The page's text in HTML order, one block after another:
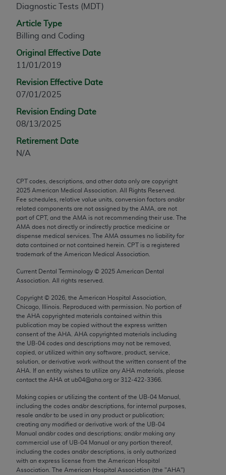
Diagnostic Tests (MDT)
Article Type
Billing and Coding
Original Effective Date
11/01/2019
Revision Effective Date
07/01/2025
Revision Ending Date
08/13/2025
Retirement Date
N/A
CPT codes, descriptions, and other data only are copyright
2025 American Medical Association. All Rights Reserved.
Fee schedules, relative value units, conversion factors and/or
related components are not assigned by the AMA, are not
part of CPT, and the AMA is not recommending their use. The
AMA does not directly or indirectly practice medicine or
dispense medical services. The AMA assumes no liability for
data contained or not contained herein. CPT is a registered
trademark of the American Medical Association.
Current Dental Terminology © 2025 American Dental
Association. All rights reserved.
Copyright © 2026 , the American Hospital Association,
Chicago, Illinois. Reproduced with permission. No portion of
the AHA copyrighted materials contained within this
publication may be copied without the express written
consent of the AHA AHA copyrighted materials including
the UB‐04 codes and descriptions may not be removed,
copied, or utilized within any software, product, service,
solution, or derivative work without the written consent of the
AHA . If an entity wishes to utilize any AHA materials, please
contact the AHA at ub04@aha.org or 312‐422‐3366.
Making copies or utilizing the content of the UB‐04 Manual,
including the codes and/or descriptions, for internal purposes,
resale and/or to be used in any product or publication;
creating any modified or derivative work of the UB‐04
Manual and/or codes and descriptions; and/or making any
commercial use of UB‐04 Manual or any portion thereof,
including the codes and/or descriptions, is only authorized
with an express license from the American Hospital
Association. The American Hospital Association (the "AHA")
any modified or derivative work of CPT, or making
any commercial use of CPT. License to use CPT for
any use not authorized herein must be obtained
330 N. Wabash Ave., Suite 39300, Chicago, IL
AMA Web site,https://www.ama-
assn.org/practice-management/cpt
Applicable FARS Restrictions Apply to Government
Use.
This product includes CPT which is commercial
computer software documentation, as applicable
which were developed exclusively at private
expense by the American Medical Association,
AMA Plaza, 330 N. Wabash Ave., Suite 39300,
Chicago, IL 60611-5885. U.S. Government rights to
use, modify, reproduce, release, perform, display, or
disclose these technical data and/or computer data
bases and/or computer software and/or computer
software documentation are subject to the limited
rights restrictions of FAR 52.227-14 (December
2007) and/or subject to the restricted rights
provisions of FAR 52.227-14 (December 2007) and
FAR 52.227-19 (December 2007), as applicable,
and any applicable agency FAR Supplements, for
non-Department of Defense Federal procurements.
AMA Disclaimer of Warranties and Liabilities
CPT is provided “as is” without warranty of any
kind, either expressed or implied, including but not
limited to, the implied warranties of
merchantability and fitness for a particular
purpose. Fee schedules, relative value units,
conversion factors and/or related components are
not assigned by the AMA, are not part of CPT, and